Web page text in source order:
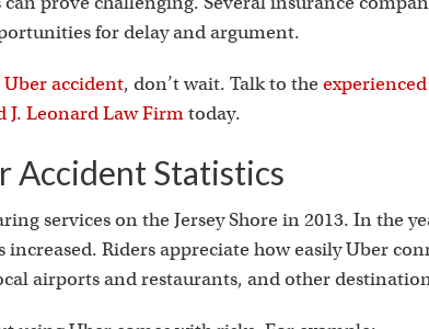
for delay and argument.
accident, don’t wait. Talk to the
J. Leonard Law Firmtoday.
Accident Statistics
services on the Jersey Shore in 2013. In the
increased. Riders appreciate how easily Uber
airports and restaurants, and other